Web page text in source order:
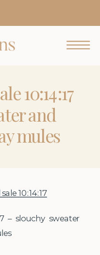
10:14:17
and
mules
– slouchy sweater